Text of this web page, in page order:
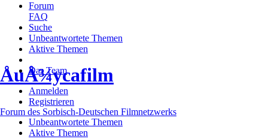
Forum
FAQ
Suche
Unbeantwortete Themen
Aktive Themen
Das Team
Anmelden
Registrieren
Unbeantwortete Themen
Aktive Themen
ÅuÅ¾ycafilm
Forum des Sorbisch-Deutschen Filmnetzwerks